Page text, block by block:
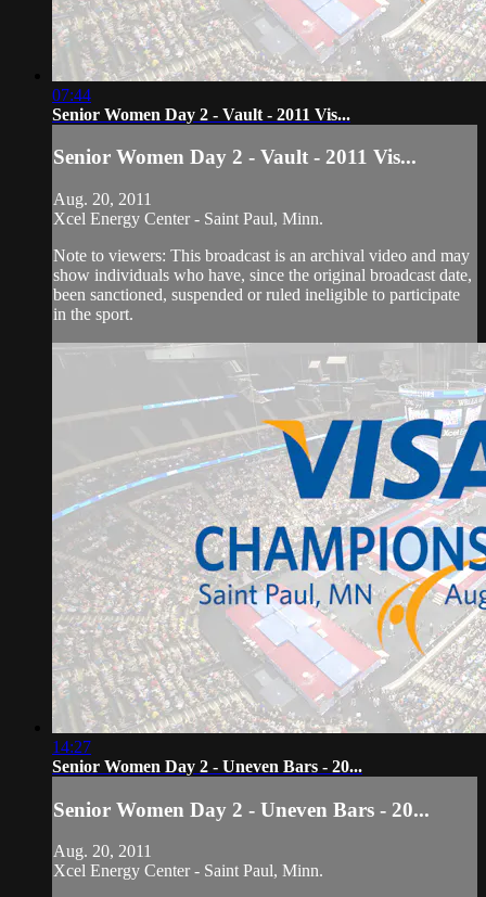
07:44
Senior Women Day 2 - Vault - 2011 Vis...
Senior Women Day 2 - Vault - 2011 Vis...
Aug. 20, 2011
Xcel Energy Center - Saint Paul, Minn.
Note to viewers: This broadcast is an archival video and may
show individuals who have, since the original broadcast date,
been sanctioned, suspended or ruled ineligible to participate
in the sport.
14:27
Senior Women Day 2 - Uneven Bars - 20...
Senior Women Day 2 - Uneven Bars - 20...
Aug. 20, 2011
Xcel Energy Center - Saint Paul, Minn.